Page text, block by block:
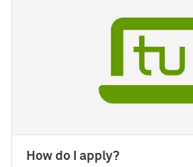
How do I apply?